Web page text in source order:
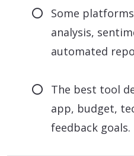
Some
analysis,
automated
The best tool
app, budget,
feedback goals.